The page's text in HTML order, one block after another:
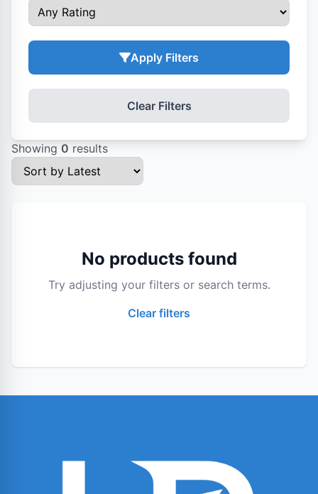
Apply Filters
Clear Filters
Showing 0 results
No products found
Try adjusting your filters or search terms.
Clear filters